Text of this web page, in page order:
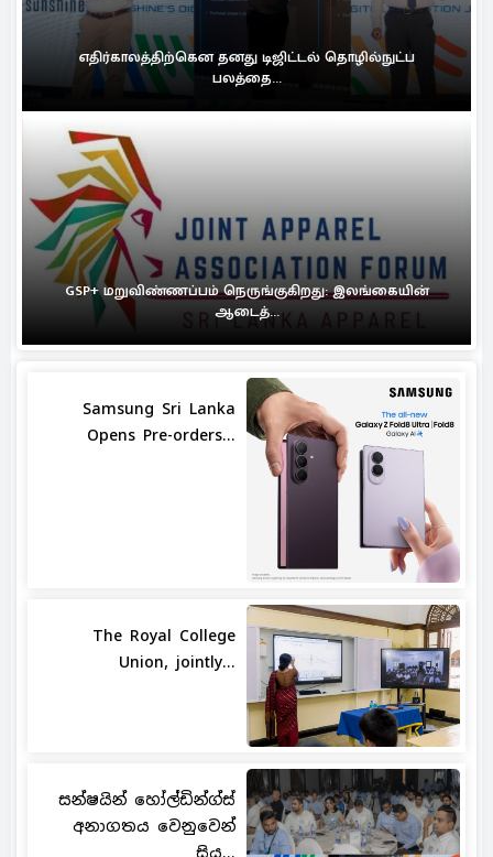
எதிர்காலத்திற்கென தனது டிஜிட்டல் தொழில்நுட்ப
பலத்தை...
GSP+ மறுவிண்ணப்பம் நெருங்குகிறது: இலங்கையின்
ஆடைத்...
Samsung Sri Lanka
Opens Pre-orders...
The Royal College
Union, jointly...
සන්ෂයින් හෝල්ඩින්ග්ස්
අනාගතය වෙනුවෙන්
සිය...